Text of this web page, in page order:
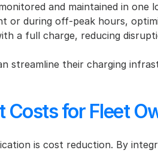
and maintained in one
or during off-peak hours,
a full charge, reducing
streamline their charging
Costs for Fleet
is cost reduction. By